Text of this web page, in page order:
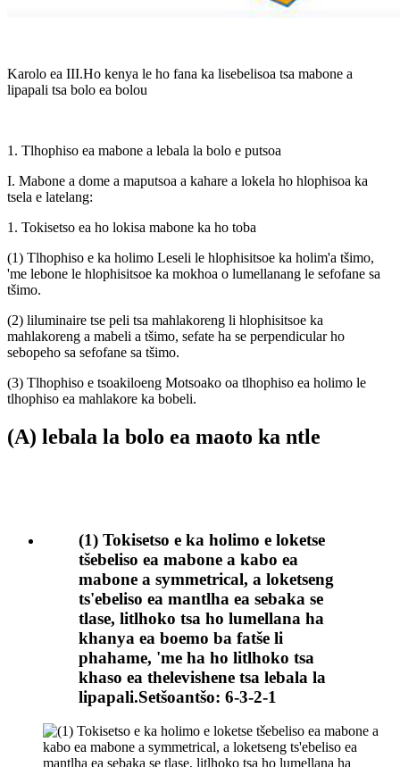
Karolo ea III.Ho kenya le ho fana ka lisebelisoa tsa mabone a
lipapali tsa bolo ea bolou
1. Tlhophiso ea mabone a lebala la bolo e putsoa
I. Mabone a dome a maputsoa a kahare a lokela ho hlophisoa ka
tsela e latelang:
1. Tokisetso ea ho lokisa mabone ka ho toba
(1) Tlhophiso e ka holimo Leseli le hlophisitsoe ka holim'a tšimo,
'me lebone le hlophisitsoe ka mokhoa o lumellanang le sefofane sa
tšimo.
(2) liluminaire tse peli tsa mahlakoreng li hlophisitsoe ka
mahlakoreng a mabeli a tšimo, sefate ha se perpendicular ho
sebopeho sa sefofane sa tšimo.
(3) Tlhophiso e tsoakiloeng Motsoako oa tlhophiso ea holimo le
tlhophiso ea mahlakore ka bobeli.
(A) lebala la bolo ea maoto ka ntle
(1) Tokisetso e ka holimo e loketse
tšebeliso ea mabone a kabo ea
mabone a symmetrical, a loketseng
ts'ebeliso ea mantlha ea sebaka se
tlase, litlhoko tsa ho lumellana ha
khanya ea boemo ba fatše li
phahame, 'me ha ho litlhoko tsa
khaso ea thelevishene tsa lebala la
lipapali.Setšoantšo: 6-3-2-1